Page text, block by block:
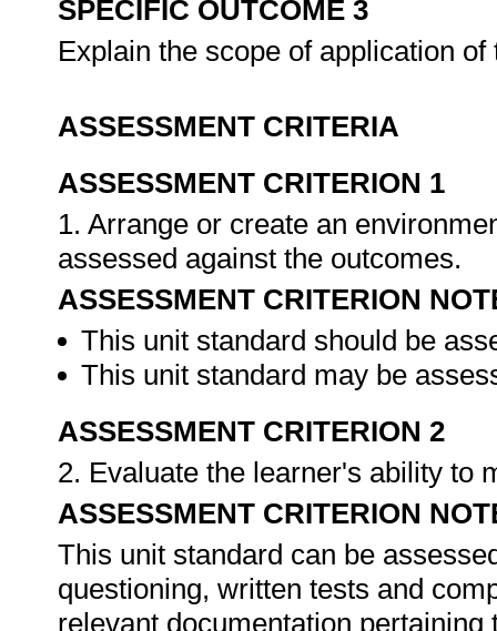
SPECIFIC OUTCOME 3
Explain the scope of application
ASSESSMENT CRITERIA
ASSESSMENT CRITERION 1
1. Arrange or create an
assessed against the outcomes.
ASSESSMENT CRITERION
This unit standard should be
This unit standard may be
ASSESSMENT CRITERION 2
2. Evaluate the learner's ability to
ASSESSMENT CRITERION
This unit standard can be
questioning, written tests and
relevant documentation